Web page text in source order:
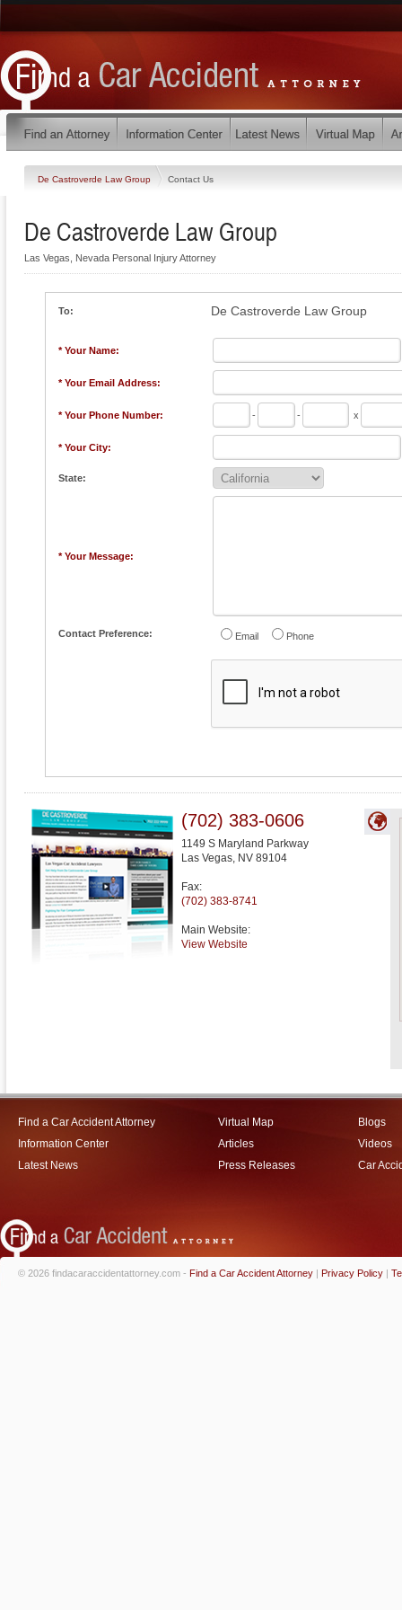
De Castroverde Law Group Contact Us
De Castroverde Law Group
Las Vegas, Nevada Personal Injury Attorney
To: De Castroverde Law Group
* Your Name:
* Your Email Address:
* Your Phone Number: - - x
* Your City:
State:
* Your Message:
Contact Preference: Email Phone
(702) 383-0606
1149 S Maryland Parkway
Las Vegas, NV 89104
Fax:
(702) 383-8741
Main Website:
View Website
Find a Car Accident Attorney
Information Center
Latest News
Virtual Map
Articles
Press Releases
Blogs
Videos
Car
© 2026 findacaraccidentattorney.com - Find a Car Accident Attorney | Privacy Policy |